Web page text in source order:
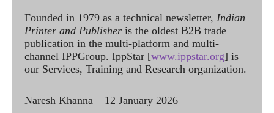
Founded in 1979 as a technical newsletter, Indian
Printer and Publisher is the oldest B2B trade
publication in the multi-platform and multi-
channel IPPGroup. IppStar [www.ippstar.org] is
our Services, Training and Research organization.
Naresh Khanna – 12 January 2026